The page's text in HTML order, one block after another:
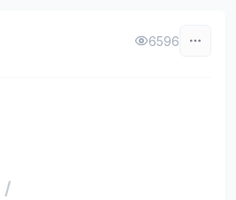
6596
/